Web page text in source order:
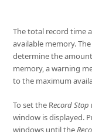
The total record time
available memory.
determine the
memory, a warning
to the maximum
To set the Record Stop
window is displayed.
windows until the